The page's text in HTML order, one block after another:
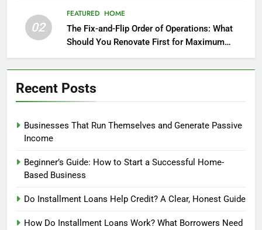
02
FEATURED HOME
The Fix-and-Flip Order of Operations: What
Should You Renovate First for Maximum
Profit?
Recent Posts
Businesses That Run Themselves and Generate Passive
Income
Beginner’s Guide: How to Start a Successful Home-
Based Business
Do Installment Loans Help Credit? A Clear, Honest Guide
How Do Installment Loans Work? What Borrowers Need